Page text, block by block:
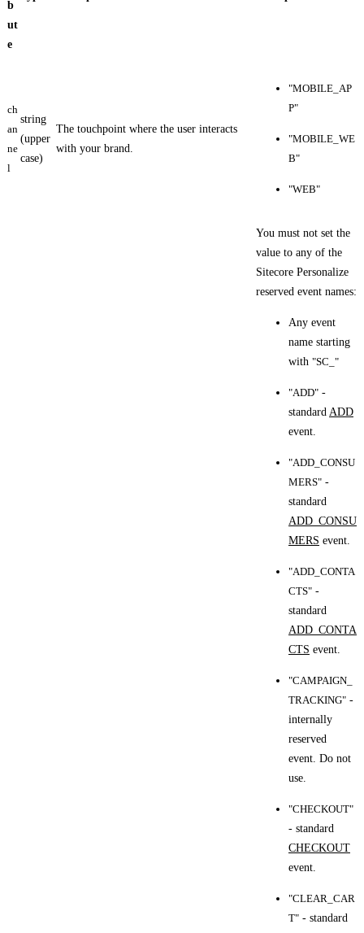
b
ut
e
ch
an
ne
l
string
(upper
case)
The touchpoint where the user interacts
with your brand.
"MOBILE_AP
P"
"MOBILE_WE
B"
"WEB"
You must not set the
value to any of the
Sitecore Personalize
reserved event names:
Any event
name starting
with "SC_"
"ADD" -
standard ADD
event.
"ADD_CONSU
MERS" -
standard
ADD_CONSU
MERS event.
"ADD_CONTA
CTS" -
standard
ADD_CONTA
CTS event.
"CAMPAIGN_
TRACKING" -
internally
reserved
event. Do not
use.
"CHECKOUT"
- standard
CHECKOUT
event.
"CLEAR_CAR
T" - standard